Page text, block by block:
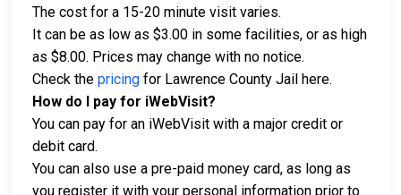
The cost for a 15-20 minute visit varies.
It can be as low as $3.00 in some facilities, or as high
as $8.00. Prices may change with no notice.
Check the pricing for Lawrence County Jail here.
How do I pay for iWebVisit?
You can pay for an iWebVisit with a major credit or
debit card.
You can also use a pre-paid money card, as long as
you register it with your personal information prior to